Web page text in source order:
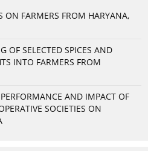
ON FARMERS FROM HARYANA,
OF SELECTED SPICES AND
INTO FARMERS FROM
AND IMPACT OF
SOCIETIES ON